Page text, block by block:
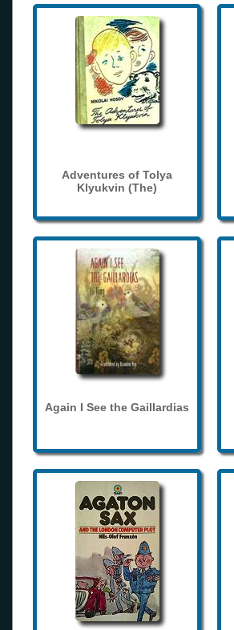
Adventures of Tolya
Klyukvin (The)
Again I See the Gaillardias